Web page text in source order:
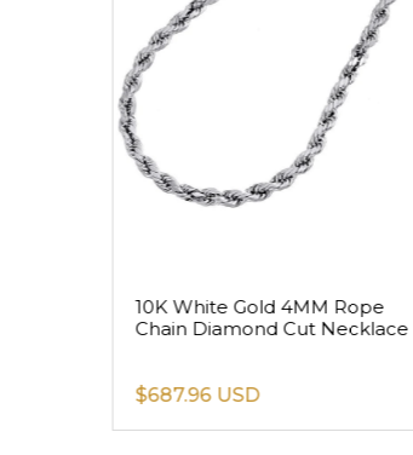
10K White Gold 4MM Rope
Chain Diamond Cut Necklace
$687.96 USD